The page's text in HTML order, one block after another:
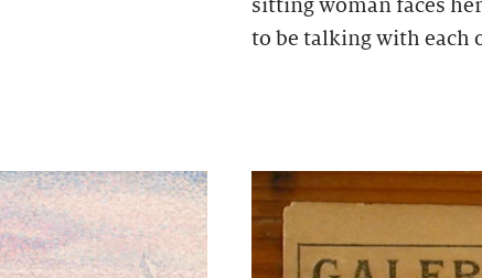
sitting woman faces
to be talking with each